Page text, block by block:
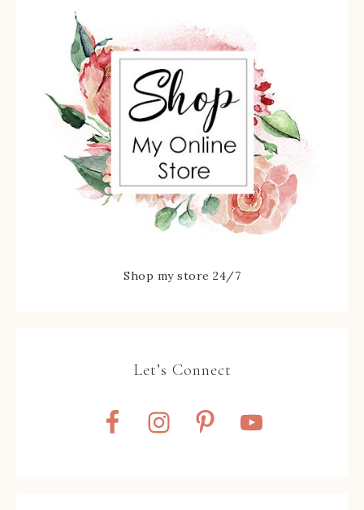
Shop my store 24/7
Let’s Connect